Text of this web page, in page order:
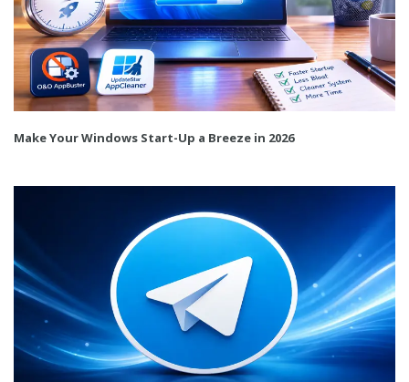
Make Your Windows Start-Up a Breeze in 2026